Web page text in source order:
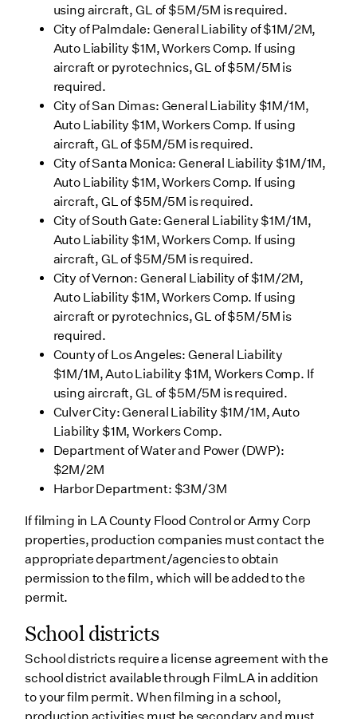
using aircraft, GL of $5M/5M is required.
City of Palmdale: General Liability of $1M/2M,
Auto Liability $1M, Workers Comp. If using
aircraft or pyrotechnics, GL of $5M/5M is
required.
City of San Dimas: General Liability $1M/1M,
Auto Liability $1M, Workers Comp. If using
aircraft, GL of $5M/5M is required.
City of Santa Monica: General Liability $1M/1M,
Auto Liability $1M, Workers Comp. If using
aircraft, GL of $5M/5M is required.
City of South Gate: General Liability $1M/1M,
Auto Liability $1M, Workers Comp. If using
aircraft, GL of $5M/5M is required.
City of Vernon: General Liability of $1M/2M,
Auto Liability $1M, Workers Comp. If using
aircraft or pyrotechnics, GL of $5M/5M is
required.
County of Los Angeles: General Liability
$1M/1M, Auto Liability $1M, Workers Comp. If
using aircraft, GL of $5M/5M is required.
Culver City: General Liability $1M/1M, Auto
Liability $1M, Workers Comp.
Department of Water and Power (DWP):
$2M/2M
Harbor Department: $3M/3M
If filming in LA County Flood Control or Army Corp
properties, production companies must contact the
appropriate department/agencies to obtain
permission to the film, which will be added to the
permit.
School districts
School districts require a license agreement with the
school district available through FilmLA in addition
to your film permit. When filming in a school,